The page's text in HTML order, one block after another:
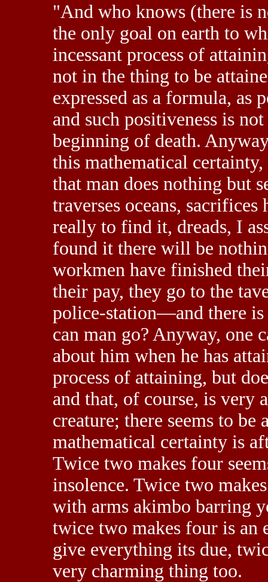
"And who knows (there is
the only goal on earth to
incessant process of
not in the thing to be
expressed as a formula, as
and such positiveness is
beginning of death.
this mathematical
that man does nothing but
traverses oceans,
really to find it, dreads, I
found it there will be
workmen have finished
their pay, they go to the
police-station—and there
can man go? Anyway, one
about him when he has
process of attaining, but
and that, of course, is very
creature; there seems to
mathematical certainty is
Twice two makes four
insolence. Twice two
with arms akimbo barring
twice two makes four is an
give everything its due,
very charming thing too.